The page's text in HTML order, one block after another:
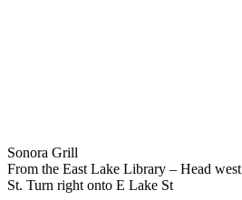
Sonora Grill
From the East Lake Library – Head
St. Turn right onto E Lake St